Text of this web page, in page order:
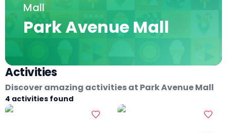
Mall
Park Avenue Mall
Activities
Discover amazing activities at Park Avenue Mall
4 activities found